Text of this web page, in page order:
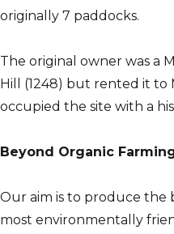
originally 7 paddocks.
The original owner was a
Hill (1248) but rented it to
occupied the site with a
Beyond Organic
Our aim is to produce the
most environmentally